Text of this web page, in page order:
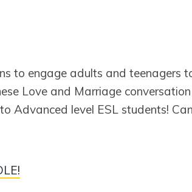
to engage adults and teenagers
Love and Marriage
Advanced level ESL students!